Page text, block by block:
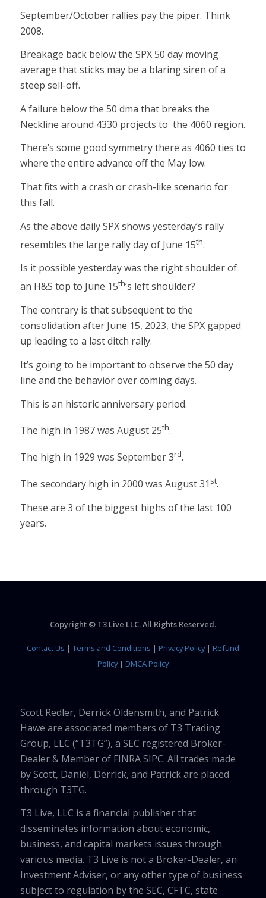
September/October rallies pay the piper. Think
2008.
Breakage back below the SPX 50 day moving
average that sticks may be a blaring siren of a
steep sell-off.
A failure below the 50 dma that breaks the
Neckline around 4330 projects to the 4060 region.
There’s some good symmetry there as 4060 ties to
where the entire advance off the May low.
That fits with a crash or crash-like scenario for
this fall.
As the above daily SPX shows yesterday’s rally
resembles the large rally day of June 15th.
Is it possible yesterday was the right shoulder of
an H&S top to June 15th’s left shoulder?
The contrary is that subsequent to the
consolidation after June 15, 2023, the SPX gapped
up leading to a last ditch rally.
It’s going to be important to observe the 50 day
line and the behavior over coming days.
This is an historic anniversary period.
The high in 1987 was August 25th.
The high in 1929 was September 3rd.
The secondary high in 2000 was August 31 st.
These are 3 of the biggest highs of the last 100
years.
Copyright © T3 Live LLC. All Rights Reserved.
Contact Us | Terms and Conditions | Privacy Policy| Refund
Policy| DMCA Policy
Scott Redler, Derrick Oldensmith, and Patrick
Hawe are associated members of T3 Trading
Group, LLC (“T3TG”), a SEC registered Broker-
Dealer & Member of FINRA SIPC. All trades made
by Scott, Daniel, Derrick, and Patrick are placed
through T3TG.
T3 Live, LLC is a financial publisher that
disseminates information about economic,
business, and capital markets issues through
various media. T3 Live is not a Broker-Dealer, an
Investment Adviser, or any other type of business
subject to regulation by the SEC, CFTC, state